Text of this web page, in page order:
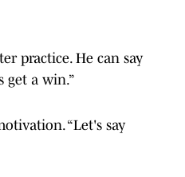
practice. He can say
get a win.”
“Let's say